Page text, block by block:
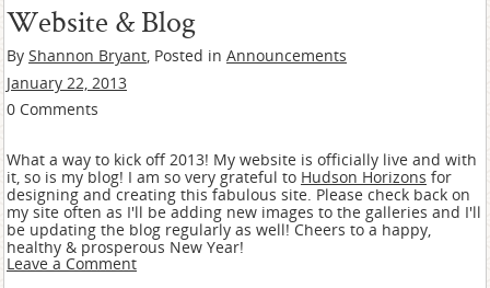
Website & Blog
By Shannon Bryant, Posted in Announcements
January 22, 2013
0 Comments
What a way to kick off 2013! My website is officially live and with
it, so is my blog! I am so very grateful to Hudson Horizons for
designing and creating this fabulous site. Please check back on
my site often as I'll be adding new images to the galleries and I'll
be updating the blog regularly as well! Cheers to a happy,
healthy & prosperous New Year!
Leave a Comment